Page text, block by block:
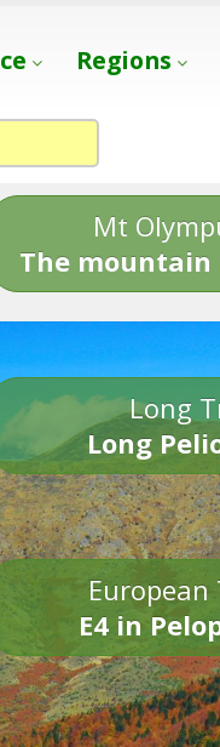
Regions
Mt
The mountain
Long
Long
European
E4 in